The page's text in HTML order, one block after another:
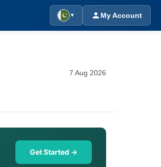
▼ My Account
7 Aug 2026
Get Started →